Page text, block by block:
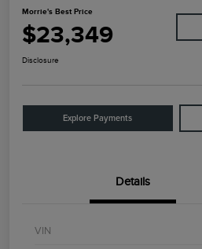
Morrie's Best Price
$23,349
Disclosure
Explore Payments
Details
VIN